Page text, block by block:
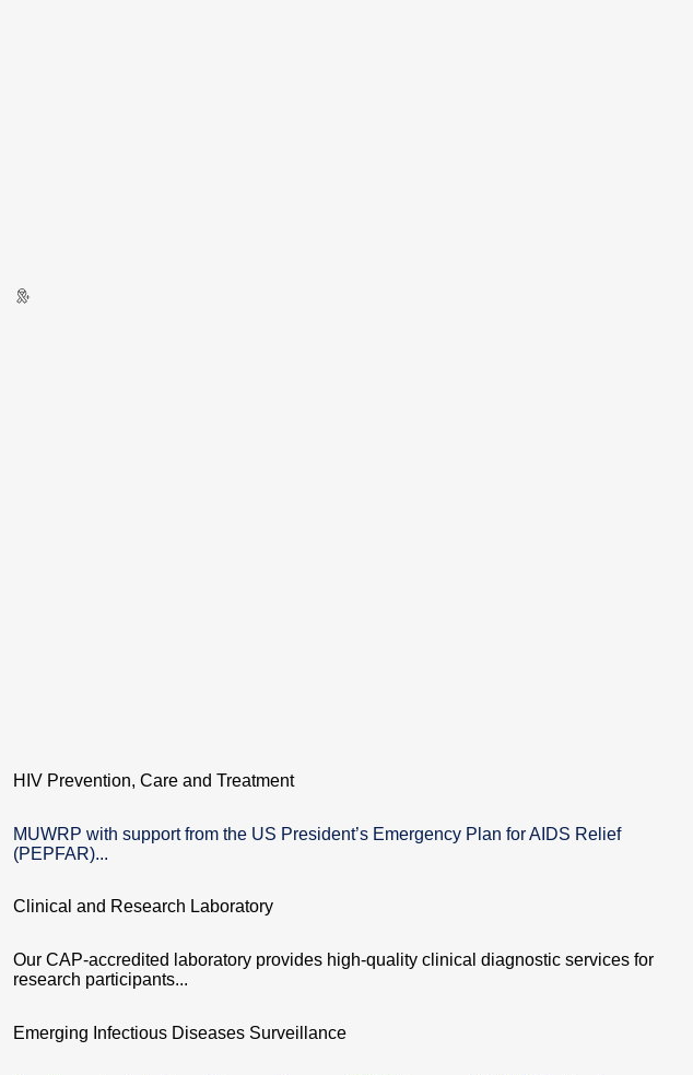
HIV Prevention, Care and Treatment
MUWRP with support from the US President’s Emergency Plan for AIDS Relief
(PEPFAR)...
Clinical and Research Laboratory
Our CAP-accredited laboratory provides high-quality clinical diagnostic services for
research participants...
Emerging Infectious Diseases Surveillance